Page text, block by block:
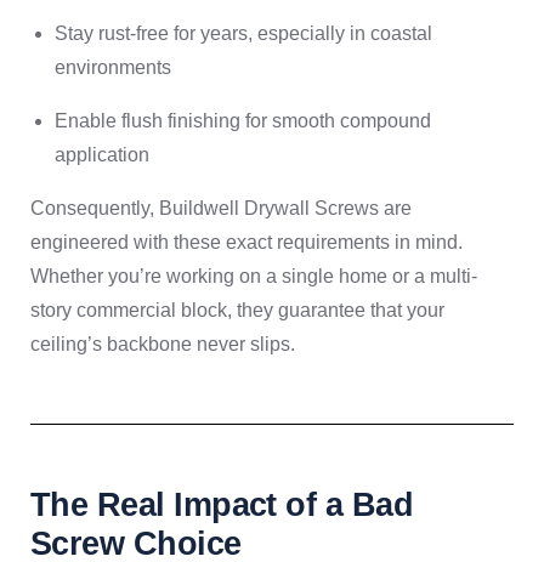
Stay rust-free for years, especially in coastal
environments
Enable flush finishing for smooth compound
application
Consequently, Buildwell Drywall Screws are
engineered with these exact requirements in mind.
Whether you’re working on a single home or a multi-
story commercial block, they guarantee that your
ceiling’s backbone never slips.
The Real Impact of a Bad
Screw Choice